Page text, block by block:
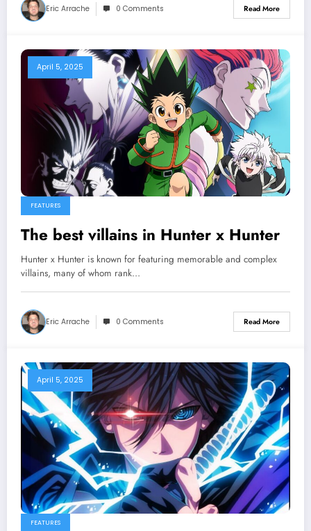
Eric Arrache 0 Comments Read More
April 5, 2025
FEATURES
The best villains in Hunter x Hunter
Hunter x Hunter is known for featuring memorable and complex
villains, many of whom rank…
Eric Arrache 0 Comments Read More
April 5, 2025
FEATURES